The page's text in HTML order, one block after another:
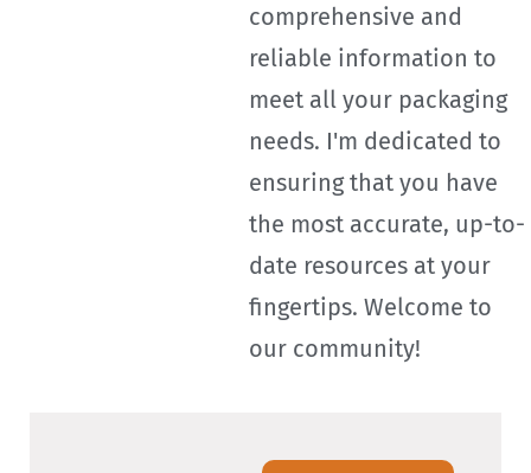
comprehensive and
reliable information to
meet all your packaging
needs. I'm dedicated to
ensuring that you have
the most accurate, up-to-
date resources at your
fingertips. Welcome to
our community!